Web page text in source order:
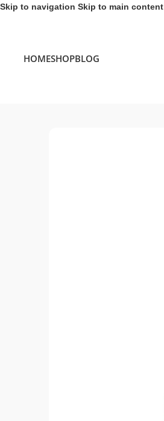
Skip to navigation Skip to main content
HOMESHOPBLOG